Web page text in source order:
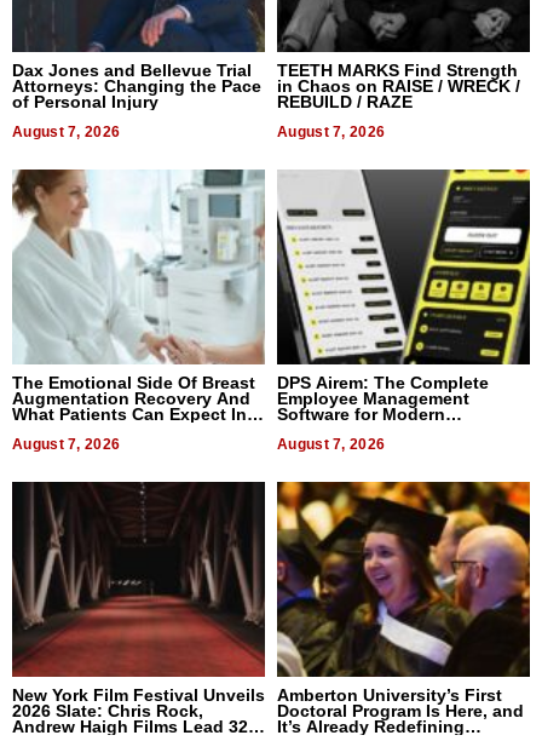
Dax Jones and Bellevue Trial
Attorneys: Changing the Pace
of Personal Injury
August 7, 2026
TEETH MARKS Find Strength
in Chaos on RAISE / WRECK /
REBUILD / RAZE
August 7, 2026
The Emotional Side Of Breast
Augmentation Recovery And
What Patients Can Expect In
August 7, 2026
DPS Airem: The Complete
Employee Management
Software for Modern
August 7, 2026
New York Film Festival Unveils
2026 Slate: Chris Rock,
Andrew Haigh Films Lead 32
Amberton University’s First
Doctoral Program Is Here, and
It’s Already Redefining